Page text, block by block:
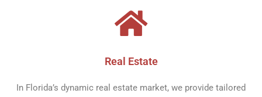
Real Estate​
In Florida’s dynamic real estate market, we provide tailored